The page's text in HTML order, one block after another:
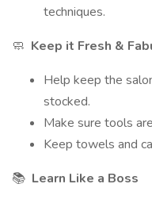
techniques.
🧼 Keep it Fresh &
Help keep the
stocked.
Make sure tools
Keep towels and
📚 Learn Like a Boss